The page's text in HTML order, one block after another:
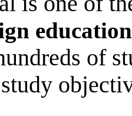
of